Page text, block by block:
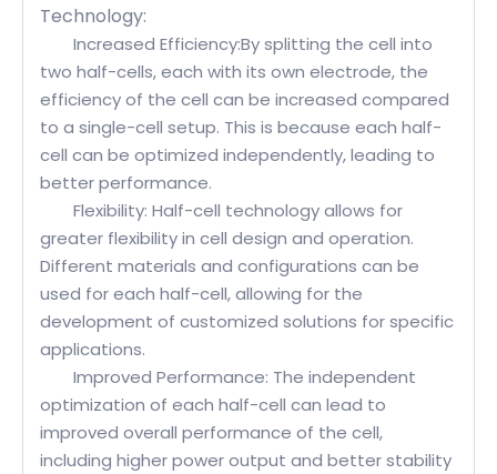
Technology:
Increased Efficiency:By splitting the cell into
two half-cells, each with its own electrode, the
efficiency of the cell can be increased compared
to a single-cell setup. This is because each half-
cell can be optimized independently, leading to
better performance.
Flexibility: Half-cell technology allows for
greater flexibility in cell design and operation.
Different materials and configurations can be
used for each half-cell, allowing for the
development of customized solutions for specific
applications.
Improved Performance: The independent
optimization of each half-cell can lead to
improved overall performance of the cell,
including higher power output and better stability